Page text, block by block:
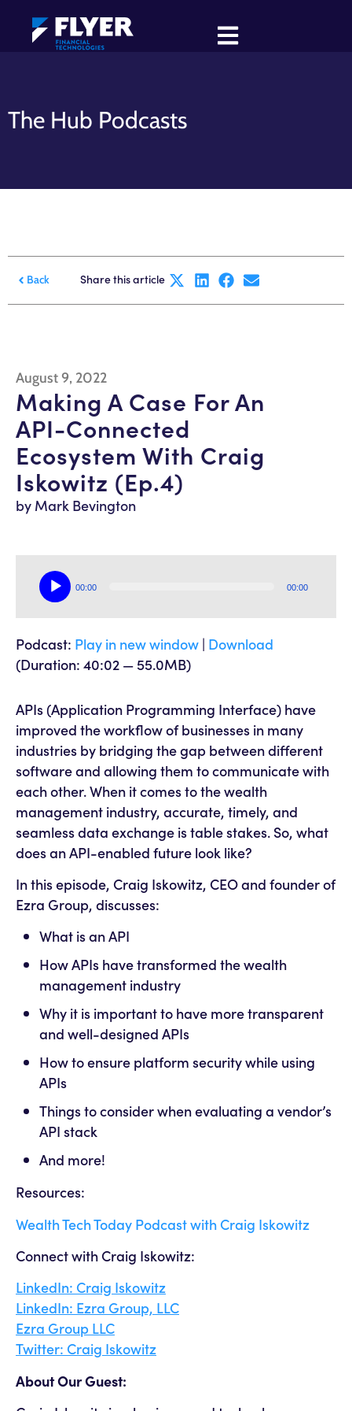
The Hub Podcasts
Back Share this article
August 9, 2022
Making A Case For An
API-Connected
Ecosystem With Craig
Iskowitz (Ep.4)
by Mark Bevington
Audio
Player
00:00 00:00
Podcast: Play in new window | Download
(Duration: 40:02 — 55.0MB)
APIs (Application Programming Interface) have
improved the workflow of businesses in many
industries by bridging the gap between different
software and allowing them to communicate with
each other. When it comes to the wealth
management industry, accurate, timely, and
seamless data exchange is table stakes. So, what
does an API-enabled future look like?
In this episode, Craig Iskowitz, CEO and founder of
Ezra Group, discusses:
What is an API
How APIs have transformed the wealth
management industry
Why it is important to have more transparent
and well-designed APIs
How to ensure platform security while using
APIs
Things to consider when evaluating a vendor’s
API stack
And more!
Resources:
Wealth Tech Today Podcast with Craig Iskowitz
Connect with Craig Iskowitz:
LinkedIn: Craig Iskowitz
LinkedIn: Ezra Group, LLC
Ezra Group LLC
Twitter: Craig Iskowitz
About Our Guest: